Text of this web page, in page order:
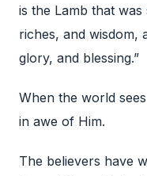
is the Lamb that
riches, and wisdom,
glory, and blessing.”
When the world
in awe of Him.
The believers have